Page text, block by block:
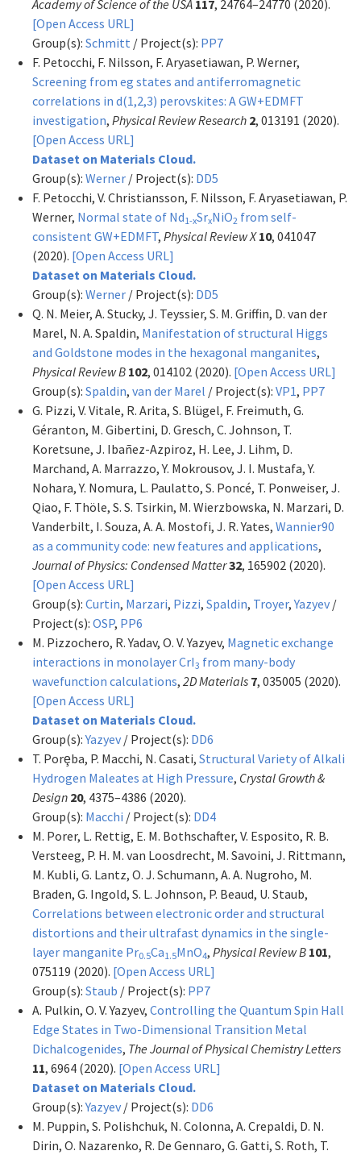
Academy of Science of the USA 117, 24764–24770 (2020).
[Open Access URL]
Group(s): Schmitt / Project(s): PP7
F. Petocchi, F. Nilsson, F. Aryasetiawan, P. Werner,
Screening from eg states and antiferromagnetic
correlations in d(1,2,3) perovskites: A GW+EDMFT
investigation, Physical Review Research 2, 013191 (2020).
[Open Access URL]
Dataset on Materials Cloud.
Group(s): Werner / Project(s): DD5
F. Petocchi, V. Christiansson, F. Nilsson, F. Aryasetiawan, P.
Werner, Normal state of Nd1-xSrxNiO2 from self-
consistent GW+EDMFT, Physical Review X10, 041047
(2020). [Open Access URL]
Dataset on Materials Cloud.
Group(s): Werner / Project(s): DD5
Q. N. Meier, A. Stucky, J. Teyssier, S. M. Griffin, D. van der
Marel, N. A. Spaldin, Manifestation of structural Higgs
and Goldstone modes in the hexagonal manganites,
Physical Review B 102, 014102 (2020). [Open Access URL]
Group(s): Spaldin, van der Marel / Project(s): VP1, PP7
G. Pizzi, V. Vitale, R. Arita, S. Blügel, F. Freimuth, G.
Géranton, M. Gibertini, D. Gresch, C. Johnson, T.
Koretsune, J. Ibañez-Azpiroz, H. Lee, J. Lihm, D.
Marchand, A. Marrazzo, Y. Mokrousov, J. I. Mustafa, Y.
Nohara, Y. Nomura, L. Paulatto, S. Poncé, T. Ponweiser, J.
Qiao, F. Thöle, S. S. Tsirkin, M. Wierzbowska, N. Marzari, D.
Vanderbilt, I. Souza, A. A. Mostofi, J. R. Yates, Wannier90
as a community code: new features and applications,
Journal of Physics: Condensed Matter32, 165902 (2020).
[Open Access URL]
Group(s): Curtin, Marzari, Pizzi, Spaldin, Troyer,Yazyev /
Project(s): OSP, PP6
M. Pizzochero, R. Yadav, O. V. Yazyev, Magnetic exchange
interactions in monolayer CrI3 from many-body
wavefunction calculations, 2D Materials 7, 035005 (2020).
[Open Access URL]
Dataset on Materials Cloud.
Group(s):Yazyev / Project(s): DD6
T. Porȩba, P. Macchi, N. Casati, Structural Variety of Alkali
Hydrogen Maleates at High Pressure, Crystal Growth &
Design 20, 4375–4386 (2020).
Group(s): Macchi / Project(s): DD4
M. Porer, L. Rettig, E. M. Bothschafter, V. Esposito, R. B.
Versteeg, P. H. M. van Loosdrecht, M. Savoini, J. Rittmann,
M. Kubli, G. Lantz, O. J. Schumann, A. A. Nugroho, M.
Braden, G. Ingold, S. L. Johnson, P. Beaud, U. Staub,
Correlations between electronic order and structural
distortions and their ultrafast dynamics in the single-
layer manganite Pr0.5Ca1.5MnO4, Physical Review B 101,
075119 (2020). [Open Access URL]
Group(s): Staub / Project(s): PP7
A. Pulkin, O. V. Yazyev, Controlling the Quantum Spin Hall
Edge States in Two-Dimensional Transition Metal
Dichalcogenides, The Journal of Physical Chemistry Letters
11, 6964 (2020). [Open Access URL]
Dataset on Materials Cloud.
Group(s):Yazyev / Project(s): DD6
M. Puppin, S. Polishchuk, N. Colonna, A. Crepaldi, D. N.
Dirin, O. Nazarenko, R. De Gennaro, G. Gatti, S. Roth, T.